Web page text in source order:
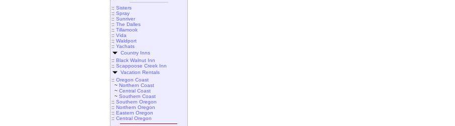
:: Sisters
:: Spray
:: Sunriver
:: The Dalles
:: Tillamook
:: Vida
:: Waldport
:: Yachats
Country Inns
:: Black Walnut Inn
:: Scappoose Creek Inn
Vacation Rentals
:: Oregon Coast
~ Northern Coast
~ Central Coast
~ Southern Coast
:: Southern Oregon
:: Northern Oregon
:: Eastern Oregon
:: Central Oregon